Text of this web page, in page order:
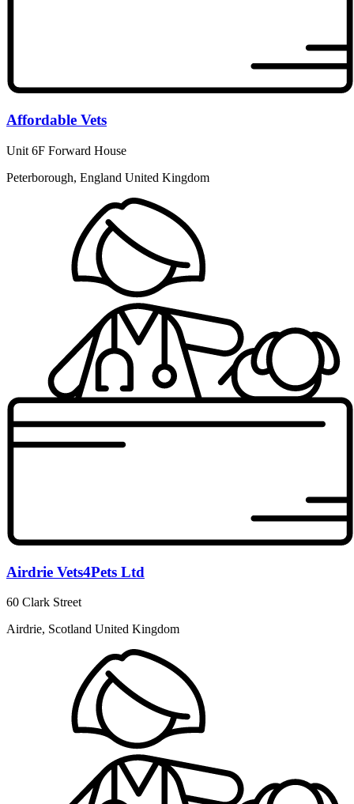
Affordable Vets
Unit 6F Forward House
Peterborough, England United Kingdom
Airdrie Vets4Pets Ltd
60 Clark Street
Airdrie, Scotland United Kingdom